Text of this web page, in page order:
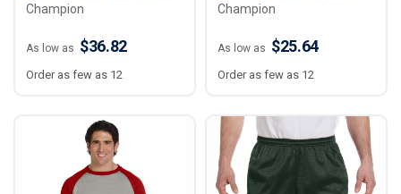
Sweatshirt - Youth
Champion
As low as $36.82
Order as few as 12
Champion
As low as $25.64
Order as few as 12